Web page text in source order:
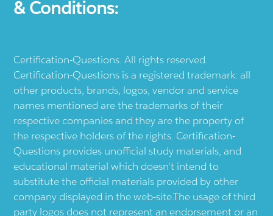
& Conditions:
Certification-Questions. All rights reserved.
Certification-Questions is a registered trademark: all
other products, brands, logos, vendor and service
names mentioned are the trademarks of their
respective companies and they are the property of
the respective holders of the rights. Certification-
Questions provides unofficial study materials, and
educational material which doesn't intend to
substitute the official materials provided by other
company displayed in the web-site.The usage of third
party logos does not represent an endorsement or an